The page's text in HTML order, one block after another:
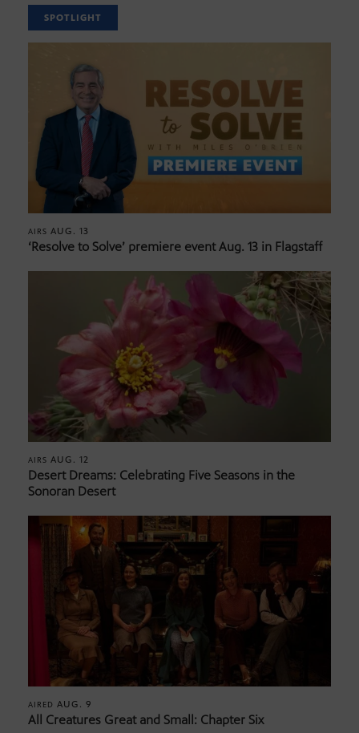
SPOTLIGHT
AIRS AUG. 13
‘Resolve to Solve’ premiere event Aug. 13 in Flagstaff
AIRS AUG. 12
Desert Dreams: Celebrating Five Seasons in the
Sonoran Desert
AIRED AUG. 9
All Creatures Great and Small: Chapter Six